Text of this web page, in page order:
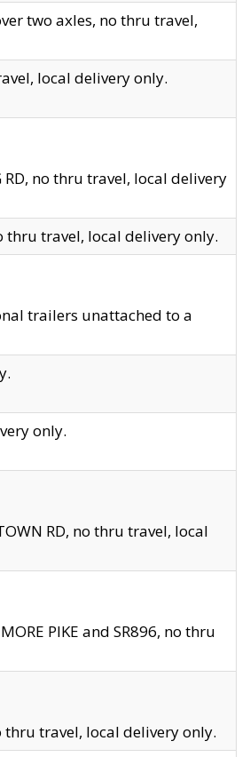
two axles, no thru travel,
local delivery only.
RD, no thru travel, local delivery
thru travel, local delivery only.
trailers unattached to a
only.
RD, no thru travel, local
PIKE and SR896, no thru
thru travel, local delivery only.